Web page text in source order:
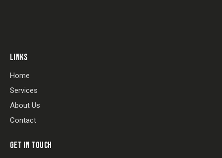
LINKS
Home
Services
About Us
Contact
GET IN TOUCH